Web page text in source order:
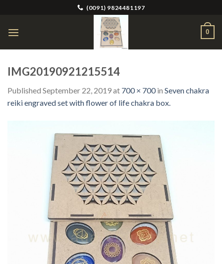
content
(0091) 9824481197
0
IMG20190921215514
Published September 22, 2019at 700 × 700in Seven chakra
reiki engraved set with flower of life chakra box.